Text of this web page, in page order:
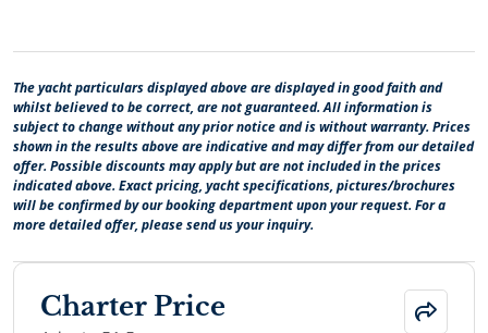
The yacht particulars displayed above are displayed in good faith and
whilst believed to be correct, are not guaranteed. All information is
subject to change without any prior notice and is without warranty. Prices
shown in the results above are indicative and may differ from our detailed
offer. Possible discounts may apply but are not included in the prices
indicated above. Exact pricing, yacht specifications, pictures/brochures
will be confirmed by our booking department upon your request. For a
more detailed offer, please send us your inquiry.
Charter Price